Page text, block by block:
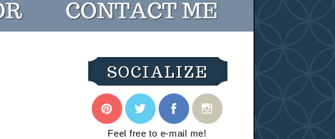
SOCIALIZE
Feel free to e-mail me!